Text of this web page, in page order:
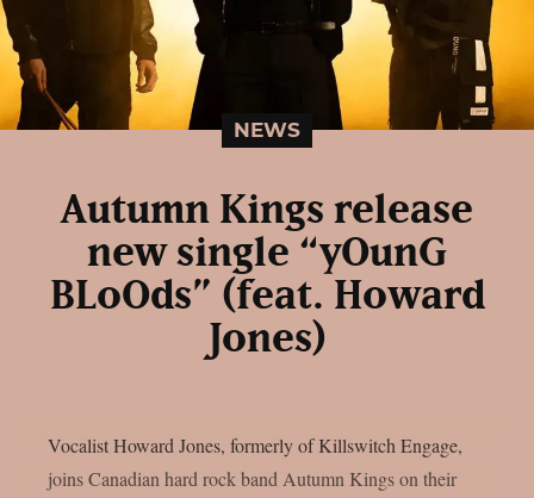
NEWS
Autumn Kings release
new single “yOunG
BLoOds” (feat. Howard
Jones)
Vocalist Howard Jones, formerly of Killswitch Engage,
joins Canadian hard rock band Autumn Kings on their